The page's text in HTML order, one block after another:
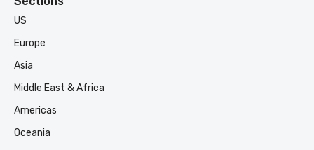
US
Europe
Asia
Middle East & Africa
Americas
Oceania